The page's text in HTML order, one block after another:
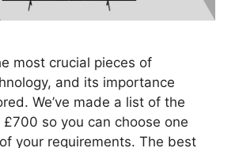
most crucial pieces of
and its importance
We’ve made a list of the
so you can choose one
your requirements. The best